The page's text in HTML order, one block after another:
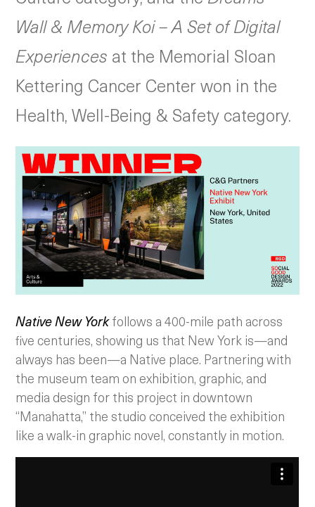
Wall & Memory Koi – A Set of Digital
Experiences at the Memorial Sloan
Kettering Cancer Center won in the
Health, Well-Being & Safety category.
Native New Yorkfollows a 400-mile path across
five centuries, showing us that New York is—and
always has been—a Native place. Partnering with
the museum team on exhibition, graphic, and
media design for this project in downtown
“Manahatta,” the studio conceived the exhibition
like a walk-in graphic novel, constantly in motion.